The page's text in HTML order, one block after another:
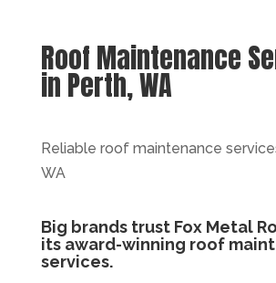
Roof Maintenance
in Perth, WA
Reliable roof maintenance
WA
Big brands trust Fox Metal
its award-winning roof
services.